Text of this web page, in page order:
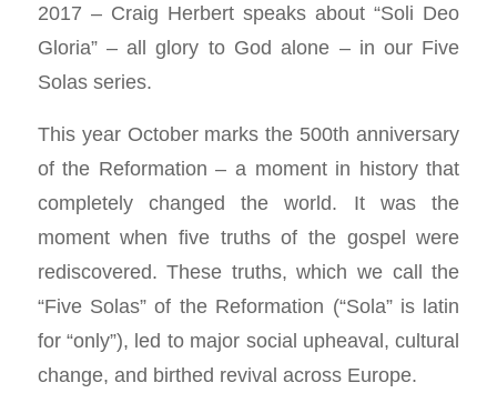
2017 – Craig Herbert speaks about “Soli Deo
Gloria” – all glory to God alone – in our Five
Solas series.
This year October marks the 500th anniversary
of the Reformation – a moment in history that
completely changed the world. It was the
moment when five truths of the gospel were
rediscovered. These truths, which we call the
“Five Solas” of the Reformation (“Sola” is latin
for “only”), led to major social upheaval, cultural
change, and birthed revival across Europe.